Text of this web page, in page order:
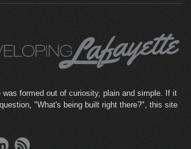
was formed out of curiosity, plain and simple. If it
"What's being built right there?", this site